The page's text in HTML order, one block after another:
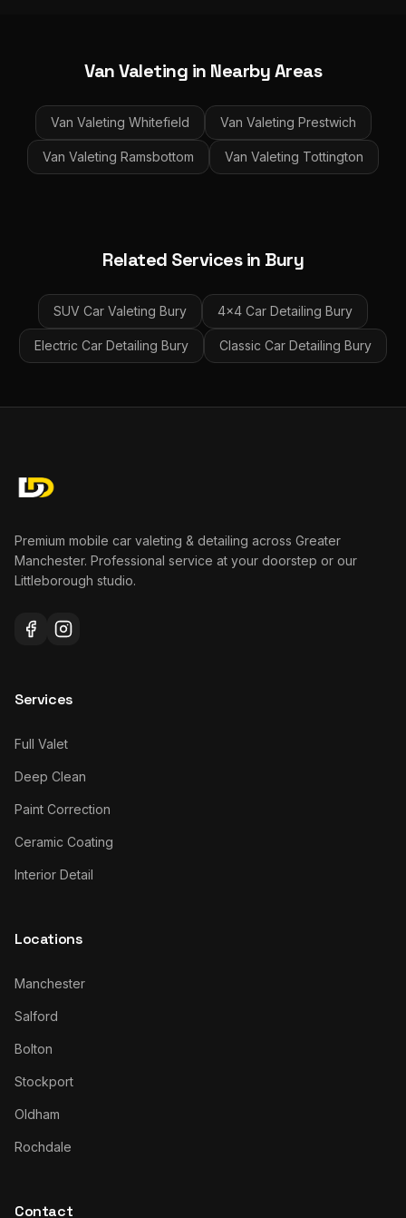
Van Valeting in Nearby Areas
Van Valeting Whitefield Van Valeting Prestwich
Van Valeting Ramsbottom Van Valeting Tottington
Related Services in Bury
SUV Car Valeting Bury 4x4 Car Detailing Bury
Electric Car Detailing Bury Classic Car Detailing Bury
Premium mobile car valeting & detailing across Greater
Manchester. Professional service at your doorstep or our
Littleborough studio.
Services
Full Valet
Deep Clean
Paint Correction
Ceramic Coating
Interior Detail
Locations
Manchester
Salford
Bolton
Stockport
Oldham
Rochdale
Contact